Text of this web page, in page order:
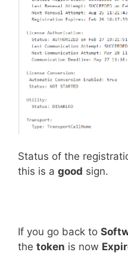
Status of the
this is a good sign.
If you go back to
the token is now